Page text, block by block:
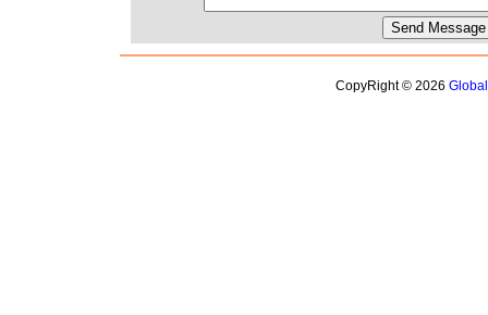
CopyRight © 2026